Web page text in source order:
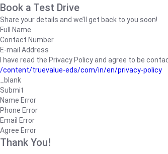
Book a Test Drive
Share your details and we’ll get back to you soon!
Full Name
Contact Number
E-mail Address
I have read the Privacy Policy and agree to be
/content/truevalue-eds/com/in/en/privacy-policy
_blank
Submit
Name Error
Phone Error
Email Error
Agree Error
Thank You!